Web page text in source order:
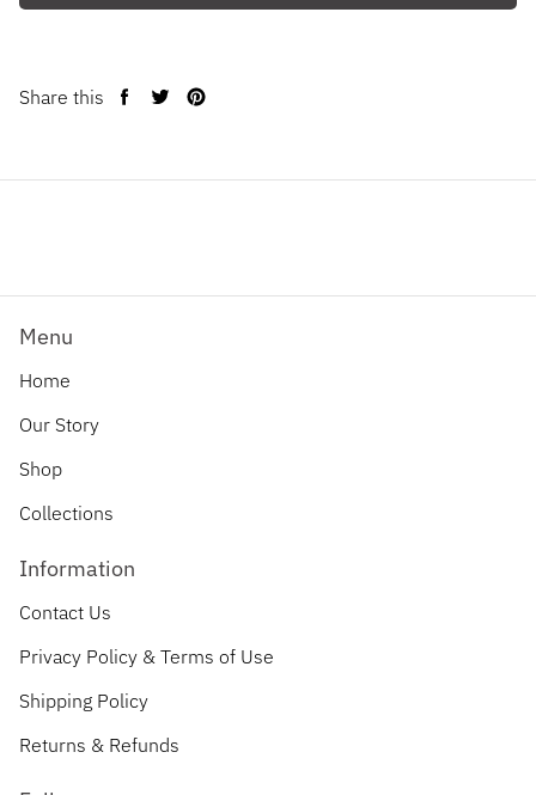
Share this
Share Tweet
Menu
Home
Our Story
Shop
Collections
Information
Contact Us
Privacy Policy & Terms of Use
Shipping Policy
Returns & Refunds